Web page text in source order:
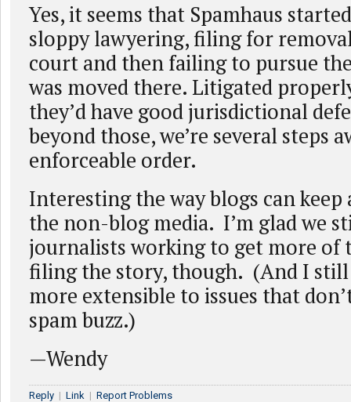
Yes, it seems that Spamhaus
sloppy lawyering, filing for
court and then failing to pursue
was moved there. Litigated
they’d have good jurisdictional
beyond those, we’re several steps
enforceable order.
Interesting the way blogs can
the non-blog media. I’m glad we
journalists working to get more of
filing the story, though. (And I still
more extensible to issues that
spam buzz.)
—Wendy
Reply | Link | Report Problems